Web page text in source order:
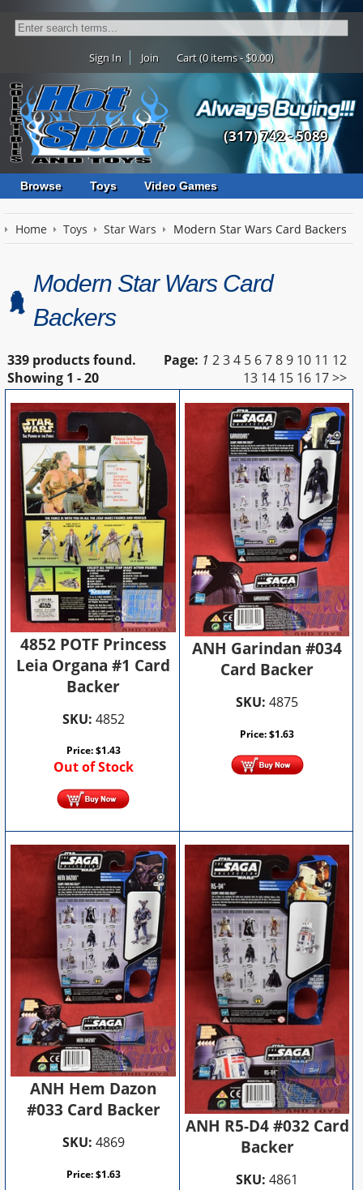
Sign In Join Cart (0 items - $0.00)
(317) 742 - 5089
Browse Toys Video Games
Home Toys Star Wars Modern Star Wars Card Backers
Modern Star Wars Card
Backers
339 products found.
Showing 1 - 20
Page: 1 2 3 4 5 6 7 8 9 10 11 12
13 14 15 16 17 >>
4852 POTF Princess
Leia Organa #1 Card
Backer
SKU: 4852
Price:$1.43
Out of Stock
ANH Garindan #034
Card Backer
SKU: 4875
Price:$1.63
ANH Hem Dazon
#033 Card Backer
SKU: 4869
Price:$1.63
ANH R5-D4 #032 Card
Backer
SKU: 4861